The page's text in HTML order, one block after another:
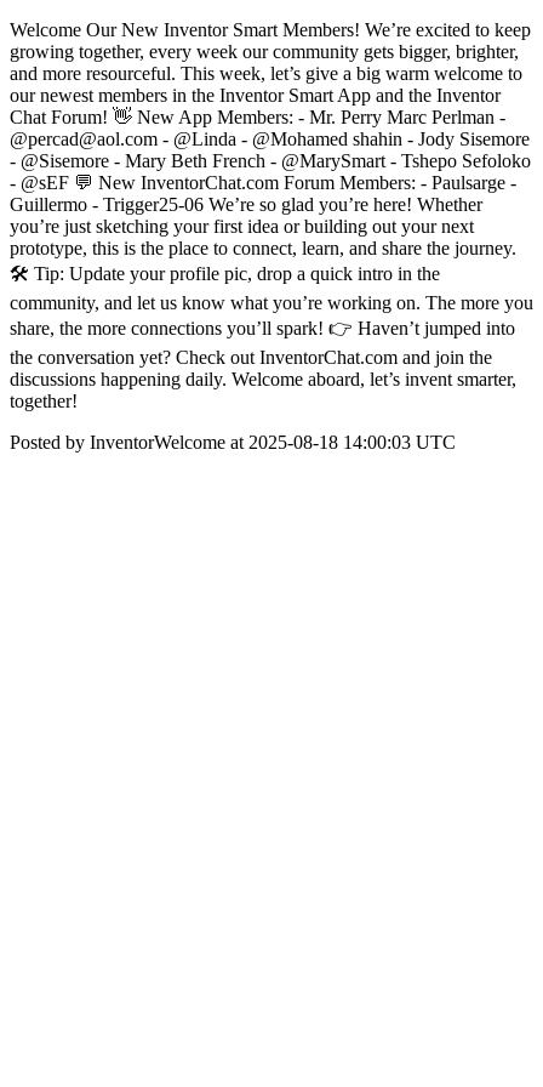
Welcome Our New Inventor Smart Members! We’re excited to keep
growing together, every week our community gets bigger, brighter,
and more resourceful. This week, let’s give a big warm welcome to
our newest members in the Inventor Smart App and the Inventor
Chat Forum! 👋 New App Members: - Mr. Perry Marc Perlman -
@percad@aol.com - @Linda - @Mohamed shahin - Jody Sisemore
- @Sisemore - Mary Beth French - @MarySmart - Tshepo Sefoloko
- @sEF 💬 New InventorChat.com Forum Members: - Paulsarge -
Guillermo - Trigger25-06 We’re so glad you’re here! Whether
you’re just sketching your first idea or building out your next
prototype, this is the place to connect, learn, and share the journey.
🛠️ Tip: Update your profile pic, drop a quick intro in the
community, and let us know what you’re working on. The more you
share, the more connections you’ll spark! 👉 Haven’t jumped into
the conversation yet? Check out InventorChat.com and join the
discussions happening daily. Welcome aboard, let’s invent smarter,
together!
Posted by InventorWelcome at 2025-08-18 14:00:03 UTC